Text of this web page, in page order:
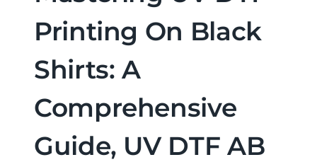
Printing On Black
Shirts: A
Comprehensive
Guide, UV DTF AB